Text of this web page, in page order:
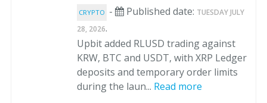
CRYPTO - Published date: TUESDAY JULY
28, 2026.
Upbit added RLUSD trading against
KRW, BTC and USDT, with XRP Ledger
deposits and temporary order limits
during the laun... Read more